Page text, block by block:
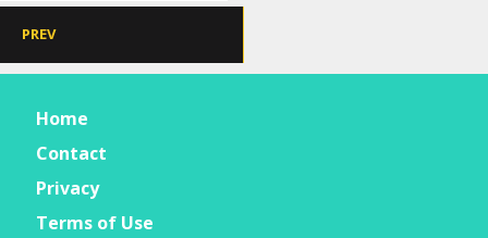
PREV
Home
Contact
Privacy
Terms of Use